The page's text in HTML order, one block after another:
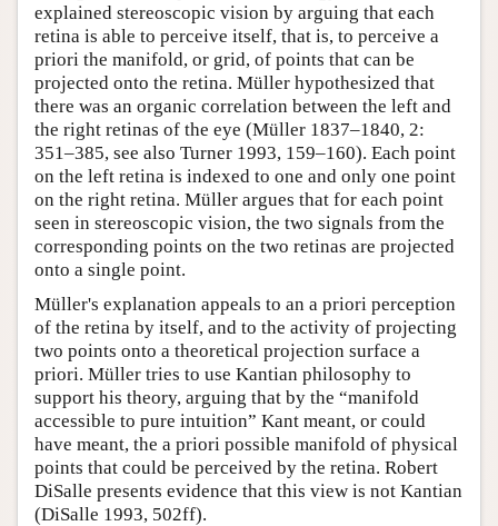
explained stereoscopic vision by arguing that each
retina is able to perceive itself, that is, to perceive a
priori the manifold, or grid, of points that can be
projected onto the retina. Müller hypothesized that
there was an organic correlation between the left and
the right retinas of the eye (Müller 1837–1840, 2:
351–385, see also Turner 1993, 159–160). Each point
on the left retina is indexed to one and only one point
on the right retina. Müller argues that for each point
seen in stereoscopic vision, the two signals from the
corresponding points on the two retinas are projected
onto a single point.
Müller's explanation appeals to an a priori perception
of the retina by itself, and to the activity of projecting
two points onto a theoretical projection surface a
priori. Müller tries to use Kantian philosophy to
support his theory, arguing that by the “manifold
accessible to pure intuition” Kant meant, or could
have meant, the a priori possible manifold of physical
points that could be perceived by the retina. Robert
DiSalle presents evidence that this view is not Kantian
(DiSalle 1993, 502ff).